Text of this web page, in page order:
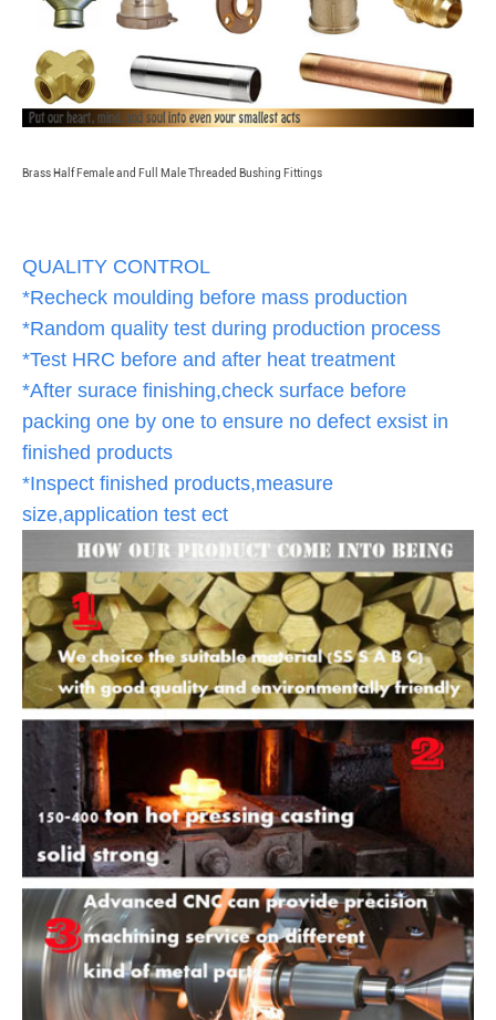
Brass Half Female and Full Male Threaded Bushing Fittings
QUALITY CONTROL
*Recheck moulding before mass production
*Random quality test during production process
*Test HRC before and after heat treatment
*After surace finishing,check surface before
packing one by one to ensure no defect exsist in
finished products
*Inspect finished products,measure
size,application test ect